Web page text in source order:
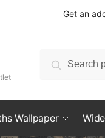
Get an
for:
Search
Wallpaper